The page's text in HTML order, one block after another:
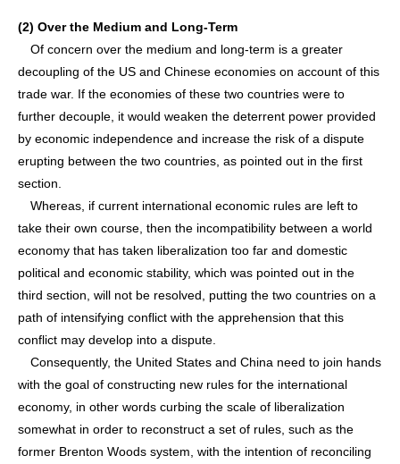
(2) Over the Medium and Long-Term
Of concern over the medium and long-term is a greater
decoupling of the US and Chinese economies on account of this
trade war. If the economies of these two countries were to
further decouple, it would weaken the deterrent power provided
by economic independence and increase the risk of a dispute
erupting between the two countries, as pointed out in the first
section.
Whereas, if current international economic rules are left to
take their own course, then the incompatibility between a world
economy that has taken liberalization too far and domestic
political and economic stability, which was pointed out in the
third section, will not be resolved, putting the two countries on a
path of intensifying conflict with the apprehension that this
conflict may develop into a dispute.
Consequently, the United States and China need to join hands
with the goal of constructing new rules for the international
economy, in other words curbing the scale of liberalization
somewhat in order to reconstruct a set of rules, such as the
former Brenton Woods system, with the intention of reconciling